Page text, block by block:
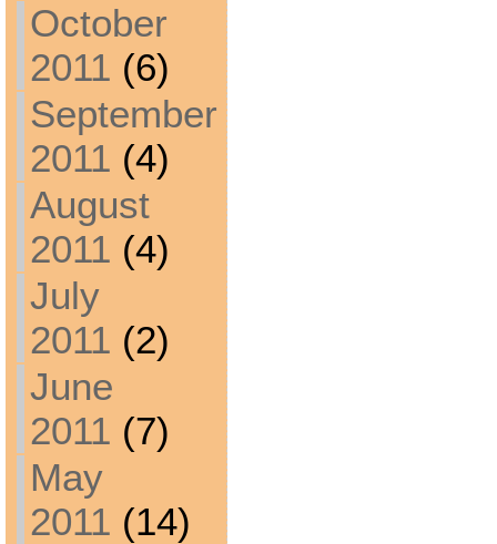
October
2011 (6)
September
2011 (4)
August
2011 (4)
July
2011 (2)
June
2011 (7)
May
2011 (14)